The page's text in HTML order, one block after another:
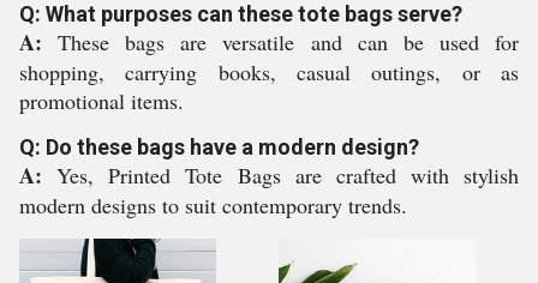
Q: What purposes can these tote bags serve?
A:These bags are versatile and can be used for
shopping, carrying books, casual outings, or as
promotional items.
Q: Do these bags have a modern design?
A:Yes, Printed Tote Bags are crafted with stylish
modern designs to suit contemporary trends.